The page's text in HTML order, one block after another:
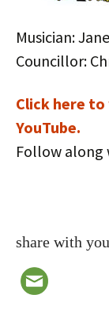
Musician:
Councillor:
Click here
YouTube.
Follow along
share with